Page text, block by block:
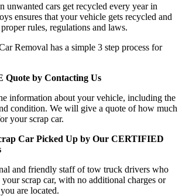
unwanted cars get recycled every year in
ensures that your vehicle gets recycled and
rules, regulations and laws.
Removal has a simple 3 step process for
Quote by Contacting Us
information about your vehicle, including the
condition. We will give a quote of how much
your scrap car.
Car Picked Up by Our CERTIFIED
and friendly staff of tow truck drivers who
scrap car, with no additional charges or
are located.